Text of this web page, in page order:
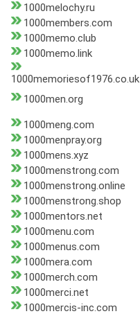
1000melochy.ru
1000members.com
1000memo.club
1000memo.link
1000memoriesof1976.co.uk
1000men.org
1000meng.com
1000menpray.org
1000mens.xyz
1000menstrong.com
1000menstrong.online
1000menstrong.shop
1000mentors.net
1000menu.com
1000menus.com
1000mera.com
1000merch.com
1000merci.net
1000mercis-inc.com